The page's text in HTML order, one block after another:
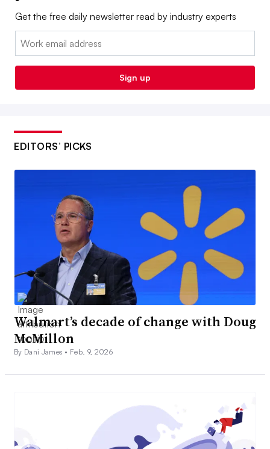
Get the free daily newsletter read by industry experts
Email:
Sign up
EDITORS’ PICKS
Walmart’s decade of change with Doug
McMillon
By Dani James • Feb. 9, 2026